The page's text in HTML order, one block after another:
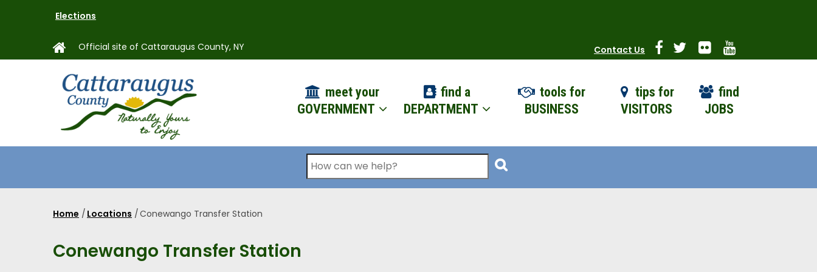
content
Elections
Official site of Cattaraugus County, NY Contact Us
meet your
GOVERNMENT
find a
DEPARTMENT
tools for
BUSINESS
tips for
VISITORS
find
JOBS
Search
Breadcrumb
Home / Locations /Conewango Transfer Station
Conewango Transfer Station